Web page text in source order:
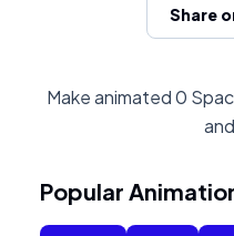
Share
Make animated 0
Popular